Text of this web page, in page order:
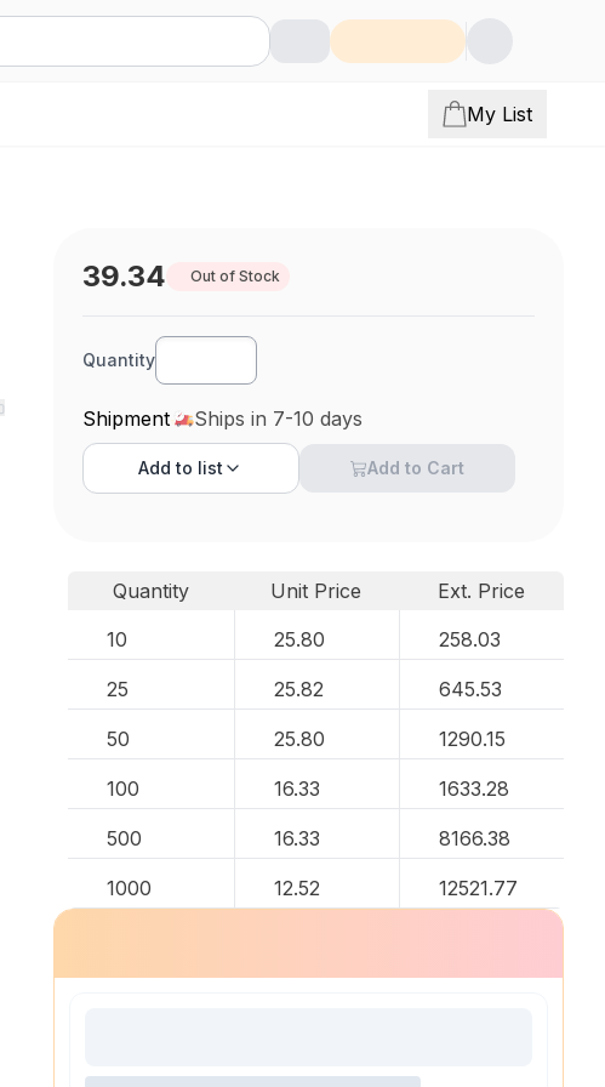
My List
39.34 Out of Stock
Quantity
Shipment Ships in 7-10 days
Add to list Add to Cart
Quantity Unit Price
Ext. Price
10
25.80 258.03
25 25.82 645.53
50 25.80 1290.15
100 16.33 1633.28
500 16.33 8166.38
1000 12.52 12521.77